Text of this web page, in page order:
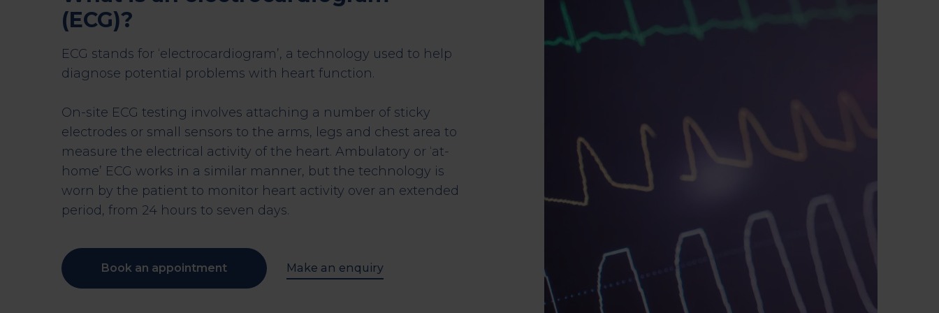
(ECG)?
ECG stands for ‘electrocardiogram’, a technology used to help
diagnose potential problems with heart function.
On-site ECG testing involves attaching a number of sticky
electrodes or small sensors to the arms, legs and chest area to
measure the electrical activity of the heart. Ambulatory or ‘at-
home’ ECG works in a similar manner, but the technology is
worn by the patient to monitor heart activity over an extended
period, from 24 hours to seven days.
Book an appointment Make an enquiry